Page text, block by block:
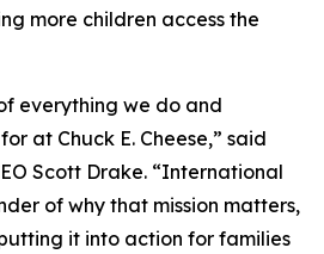
more children access the
everything we do and
at Chuck E. Cheese,” said
Scott Drake. “International
of why that mission matters,
it into action for families